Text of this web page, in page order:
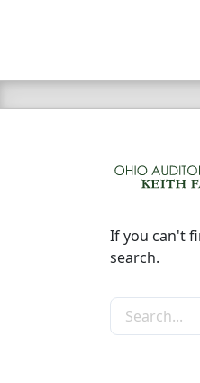
If you can't
search.
Search the site